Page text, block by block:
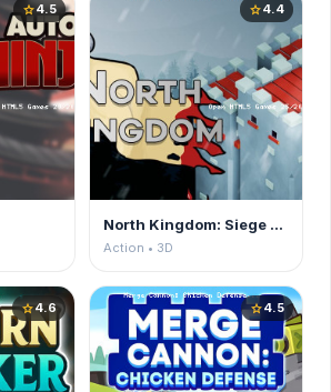
star4.5 star4.4
North Kingdom: Siege Castle
Action • 3D
star4.6 star4.5